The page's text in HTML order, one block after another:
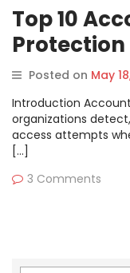
Top 10
Protection
Pros,
Posted on May
Introduction
organizations
access attempts
[…]
3 Comments